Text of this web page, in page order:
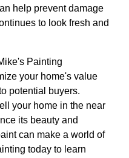
help prevent damage
to look fresh and
Painting
your home's value
potential buyers.
your home in the near
its beauty and
can make a world of
today to learn